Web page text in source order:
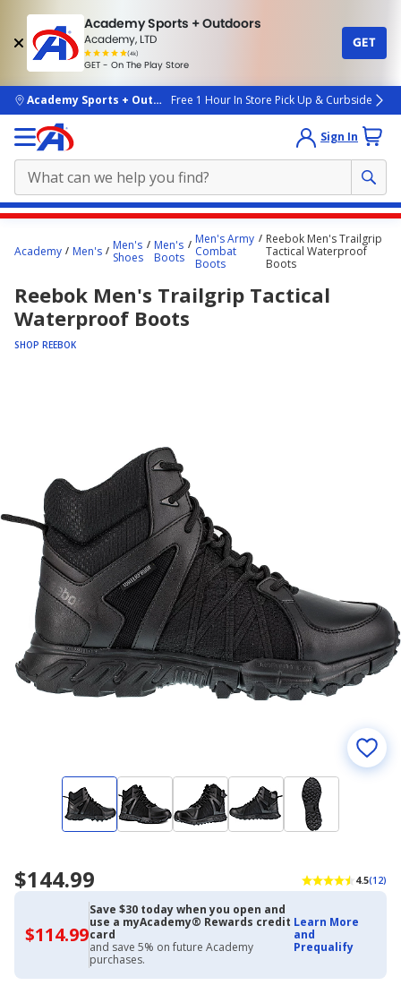
Academy Sports + Outdoors
Academy, LTD
(4k)
rated
people
GET - On The Play Store
GET
skip to main content
Academy Sports + OutdoorsFree 1 Hour In Store Pick Up & Curbside
Sign In
content
here.
Academy Men's
Men's
Shoes
Men's
Boots
Men's Army
Combat
Boots
Reebok Men's Trailgrip
Tactical Waterproof
Boots
Reebok Men's Trailgrip Tactical
Waterproof Boots
SHOP REEBOK
$144.99 4.5(12)
$114.99$114.99
with
Academy
Credit
Card
Save $30 today when you open and
use a myAcademy® Rewards credit
card
and save 5% on future Academy
purchases.
Learn More
and
Prequalify